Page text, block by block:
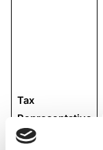
Tax
Representative
or